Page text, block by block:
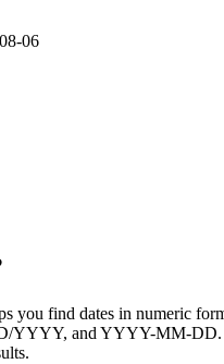
06
you find dates in numeric
YYYY, and YYYY-MM-DD